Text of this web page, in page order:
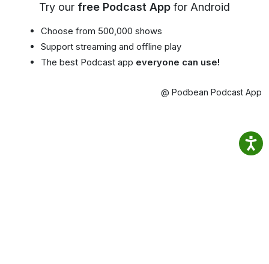
Try our free Podcast App for Android
Choose from 500,000 shows
Support streaming and offline play
The best Podcast app everyone can use!
@ Podbean Podcast App